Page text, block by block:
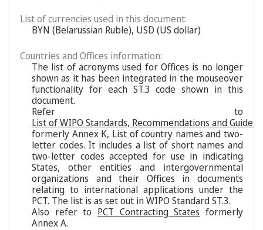
List of currencies used in this document:
BYN (Belarussian Ruble), USD (US dollar)
Countries and Offices information:
The list of acronyms used for Offices is no longer
shown as it has been integrated in the mouseover
functionality for each ST.3 code shown in this
document.
Refer to
List of WIPO Standards, Recommendations and
formerly Annex K, List of country names and two-
letter codes. It includes a list of short names and
two-letter codes accepted for use in indicating
States, other entities and intergovernmental
organizations and their Offices in documents
relating to international applications under the
PCT. The list is as set out in WIPO Standard ST.3.
Also refer to PCT Contracting States formerly
Annex A.